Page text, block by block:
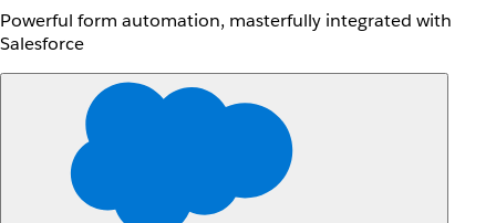
Powerful form automation, masterfully integrated with
Salesforce